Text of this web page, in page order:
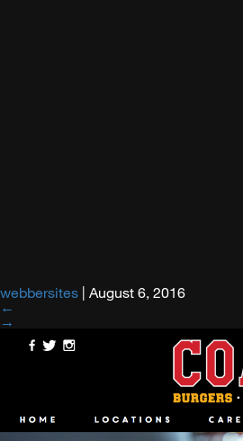
webbersites | August 6, 2016
←
→